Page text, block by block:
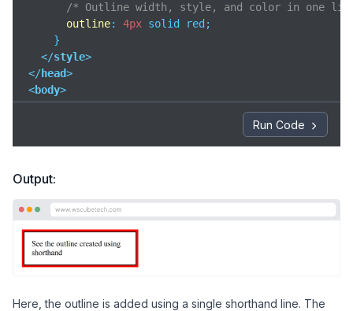
/* Outline width, style, and color in one
outline: 4px solid red;
    }
</style>
</head>
<body>
    See the outline created using shorthand
</
</ html>
Run Code
Output:
Here, the outline is added using a single shorthand line. The